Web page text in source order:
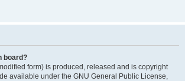
board?
form) is produced, released and is copyright
available under the GNU General Public License,